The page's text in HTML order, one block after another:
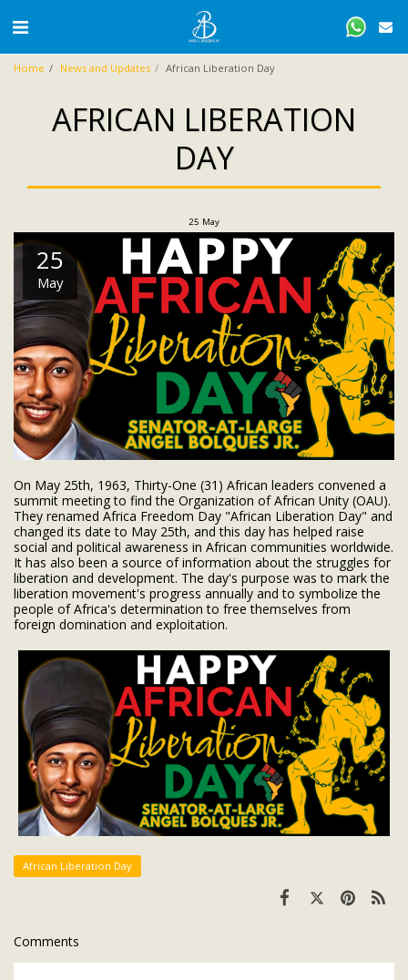
Home News and Updates African Liberation Day
AFRICAN LIBERATION
DAY
25 May
25
May
On May 25th, 1963, Thirty-One (31) African leaders convened a
summit meeting to find the Organization of African Unity (OAU).
They renamed Africa Freedom Day "African Liberation Day" and
changed its date to May 25th, and this day has helped raise
social and political awareness in African communities worldwide.
It has also been a source of information about the struggles for
liberation and development. The day's purpose was to mark the
liberation movement's progress annually and to symbolize the
people of Africa's determination to free themselves from
foreign domination and exploitation.
African Liberation Day
Comments